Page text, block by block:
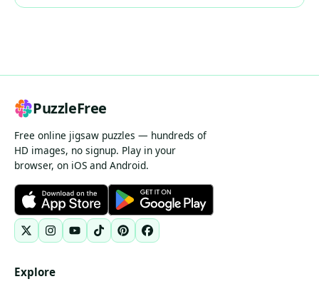
PuzzleFree
Free online jigsaw puzzles — hundreds of
HD images, no signup. Play in your
browser, on iOS and Android.
Explore